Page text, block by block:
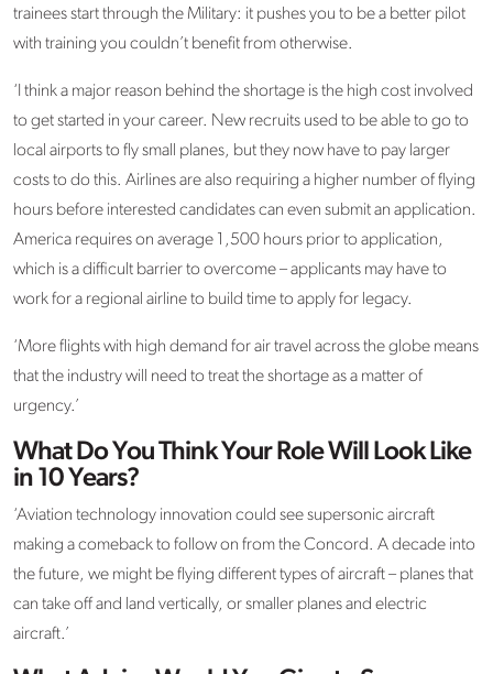
trainees start through the Military: it pushes you to be a better pilot
with training you couldn’t benefit from otherwise.
‘I think a major reason behind the shortage is the high cost involved
to get started in your career. New recruits used to be able to go to
local airports to fly small planes, but they now have to pay larger
costs to do this. Airlines are also requiring a higher number of flying
hours before interested candidates can even submit an application.
America requires on average 1,500 hours prior to application,
which is a difficult barrier to overcome – applicants may have to
work for a regional airline to build time to apply for legacy.
‘More flights with high demand for air travel across the globe means
that the industry will need to treat the shortage as a matter of
urgency.’
What Do You Think Your Role Will Look Like
in 10 Years?
‘Aviation technology innovation could see supersonic aircraft
making a comeback to follow on from the Concord. A decade into
the future, we might be flying different types of aircraft – planes that
can take off and land vertically, or smaller planes and electric
aircraft.’